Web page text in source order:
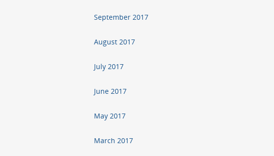
September 2017
August 2017
July 2017
June 2017
May 2017
March 2017